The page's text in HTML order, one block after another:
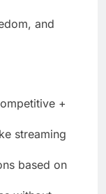
and
+
streaming
based on